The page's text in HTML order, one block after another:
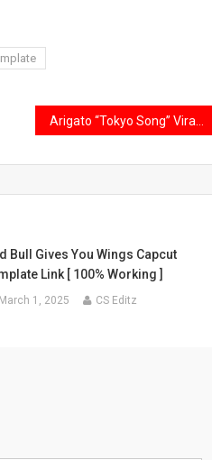
Bull Gives You Wings Capcut
Link [ 100% Working ]
March 1, 2025 CS Editz